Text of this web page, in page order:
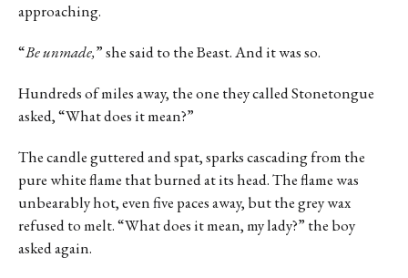
approaching.
“Be unmade,” she said to the Beast. And it was so.
Hundreds of miles away, the one they called Stonetongue
asked, “What does it mean?”
The candle guttered and spat, sparks cascading from the
pure white flame that burned at its head. The flame was
unbearably hot, even five paces away, but the grey wax
refused to melt. “What does it mean, my lady?” the boy
asked again.